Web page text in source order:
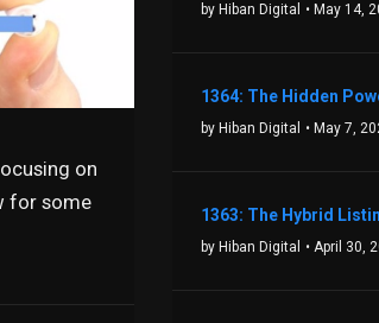
on
for some
by Hiban Digital • May 14,
by Hiban Digital • May 7,
by Hiban Digital • April 30,